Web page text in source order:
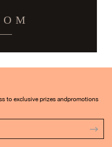
to exclusive prizes andpromotions